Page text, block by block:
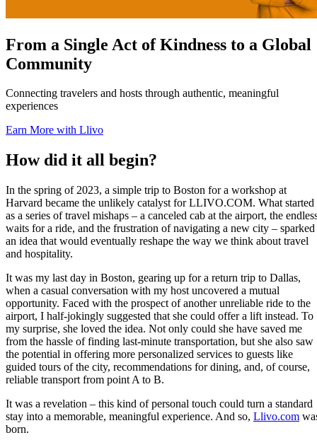
From a Single Act of Kindness to a Global
Community
Connecting travelers and hosts through authentic, meaningful
experiences
Earn More with Llivo
How did it all begin?
In the spring of 2023, a simple trip to Boston for a workshop at
Harvard became the unlikely catalyst for LLIVO.COM. What started
as a series of travel mishaps – a canceled cab at the airport, the
waits for a ride, and the frustration of navigating a new city – sparked
an idea that would eventually reshape the way we think about travel
and hospitality.
It was my last day in Boston, gearing up for a return trip to Dallas,
when a casual conversation with my host uncovered a mutual
opportunity. Faced with the prospect of another unreliable ride to the
airport, I half-jokingly suggested that she could offer a lift instead. To
my surprise, she loved the idea. Not only could she have saved me
from the hassle of finding last-minute transportation, but she also saw
the potential in offering more personalized services to guests like
guided tours of the city, recommendations for dining, and, of course,
reliable transport from point A to B.
It was a revelation – this kind of personal touch could turn a standard
stay into a memorable, meaningful experience. And so, Llivo.com
born.